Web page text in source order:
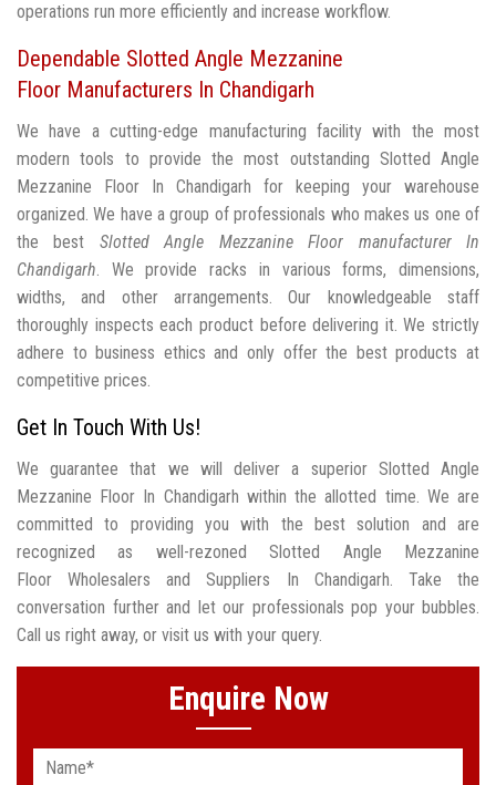
operations run more efficiently and increase workflow.
Dependable Slotted Angle Mezzanine
Floor Manufacturers In Chandigarh
We have a cutting-edge manufacturing facility with the most
modern tools to provide the most outstanding Slotted Angle
Mezzanine Floor In Chandigarh for keeping your warehouse
organized. We have a group of professionals who makes us one of
the best Slotted Angle Mezzanine Floor manufacturer In
Chandigarh. We provide racks in various forms, dimensions,
widths, and other arrangements. Our knowledgeable staff
thoroughly inspects each product before delivering it. We strictly
adhere to business ethics and only offer the best products at
competitive prices.
Get In Touch With Us!
We guarantee that we will deliver a superior Slotted Angle
Mezzanine Floor In Chandigarh within the allotted time. We are
committed to providing you with the best solution and are
recognized as well-rezoned Slotted Angle Mezzanine
Floor Wholesalers and Suppliers In Chandigarh. Take the
conversation further and let our professionals pop your bubbles.
Call us right away, or visit us with your query.
Enquire Now